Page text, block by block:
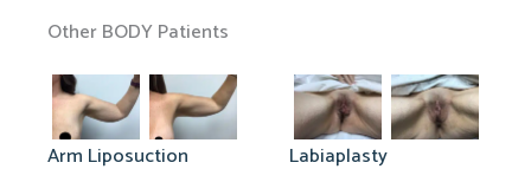
Other BODY Patients
Arm Liposuction Labiaplasty